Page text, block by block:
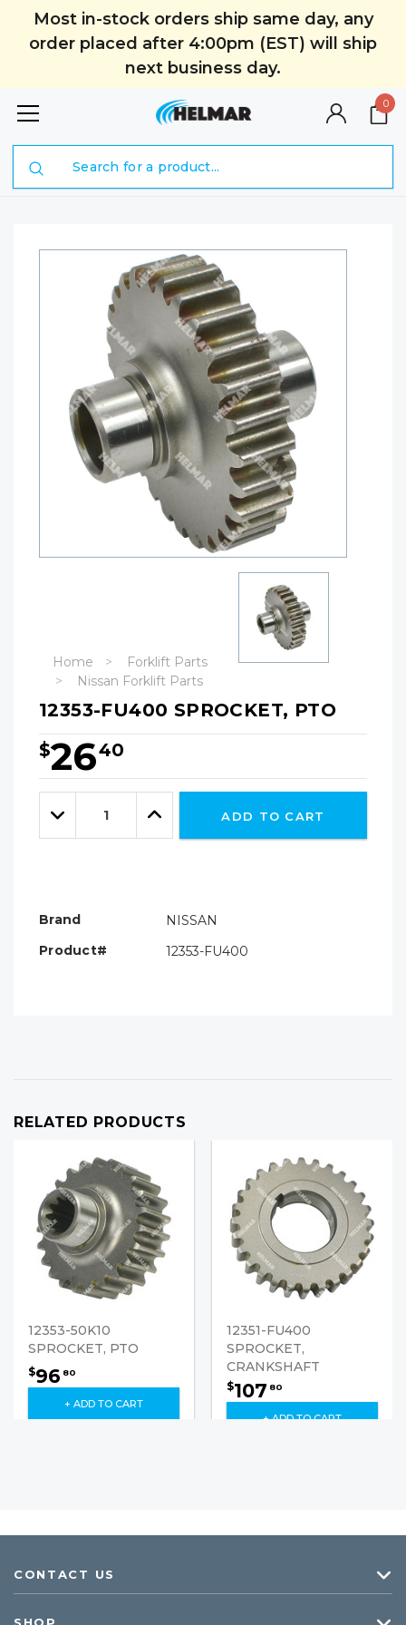
Most in-stock orders ship same day, any
order placed after 4:00pm (EST) will ship
next business day.
0
Home
Forklift Parts
Nissan Forklift Parts
12353-FU400 SPROCKET, PTO
$2640
Hurry!
Only
leftDecrease
Quantity:
Increase
Quantity:
ADD TO CART
Brand
NISSAN
Product#
12353-FU400
RELATED PRODUCTS
12353-50K10
SPROCKET, PTO
$96 80
+ ADD TO CART
12351-FU400
SPROCKET,
CRANKSHAFT
$107 80
+ ADD TO CART
CONTACT US
SHOP